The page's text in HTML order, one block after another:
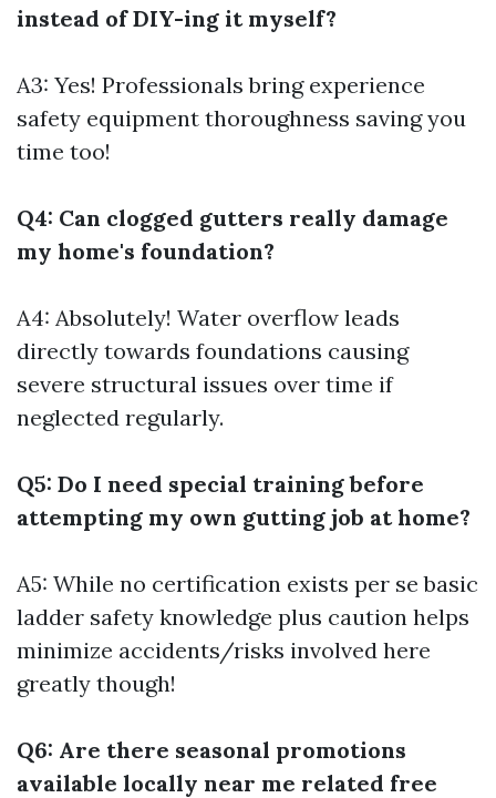
instead of DIY-ing it myself?
A3: Yes! Professionals bring experience
safety equipment thoroughness saving you
time too!
Q4: Can clogged gutters really damage
my home's foundation?
A4: Absolutely! Water overflow leads
directly towards foundations causing
severe structural issues over time if
neglected regularly.
Q5: Do I need special training before
attempting my own gutting job at home?
A5: While no certification exists per se basic
ladder safety knowledge plus caution helps
minimize accidents/risks involved here
greatly though!
Q6: Are there seasonal promotions
available locally near me related free